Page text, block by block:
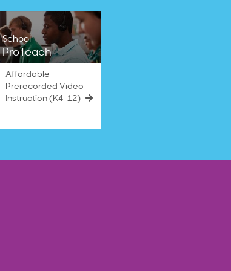
School
ProTeach
Affordable
Prerecorded Video
Instruction (K4–12)